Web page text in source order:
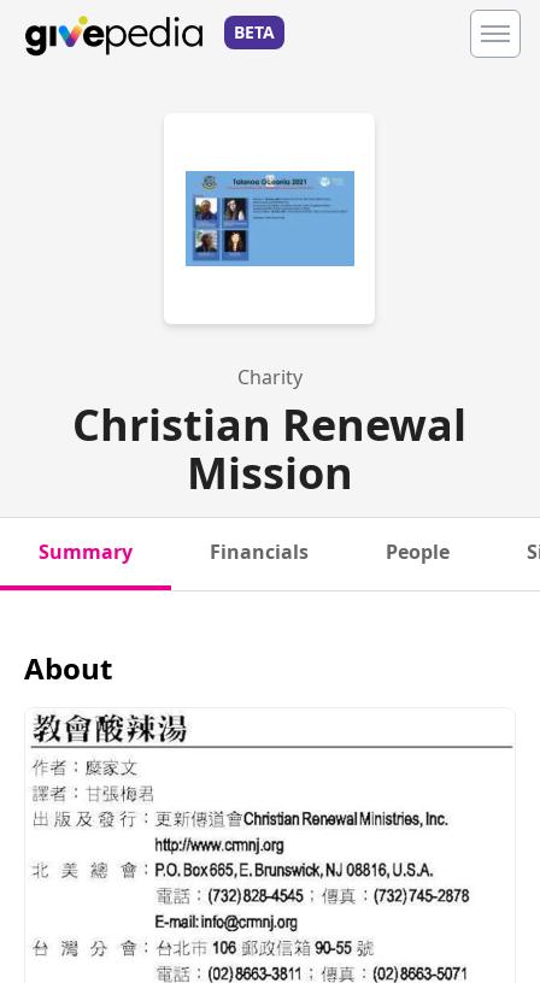
BETA
Charity
Christian Renewal
Mission
Summary Financials People
About